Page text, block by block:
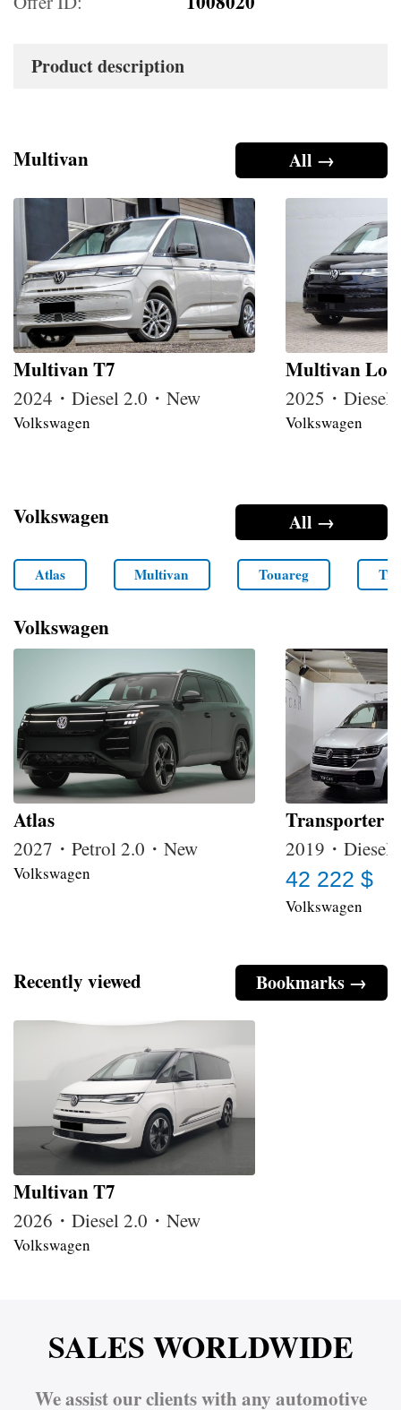
Product description
All →
Multivan
Multivan T7
2024・Diesel 2.0・New
Volkswagen
Multivan
2025・Diesel
Volkswagen
All →
Volkswagen
Atlas Multivan Touareg
Volkswagen
Atlas
2027・Petrol 2.0・New
Volkswagen
Transporter
2019・Diesel
42 222 $
Volkswagen
Bookmarks →
Recently viewed
Multivan T7
2026・Diesel 2.0・New
Volkswagen
SALES WORLDWIDE
We assist our clients with any automotive